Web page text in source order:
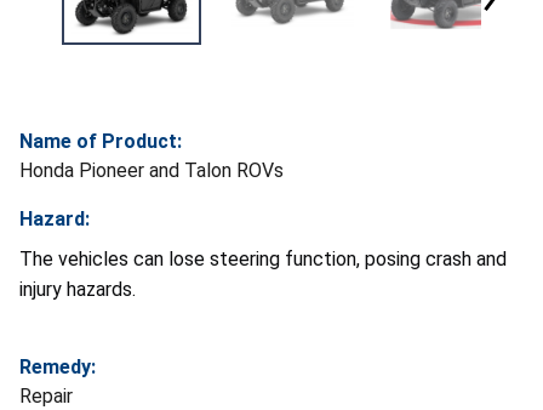
Name of Product:
Honda Pioneer and Talon ROVs
Hazard:
The vehicles can lose steering function, posing crash and
injury hazards.
Remedy:
Repair